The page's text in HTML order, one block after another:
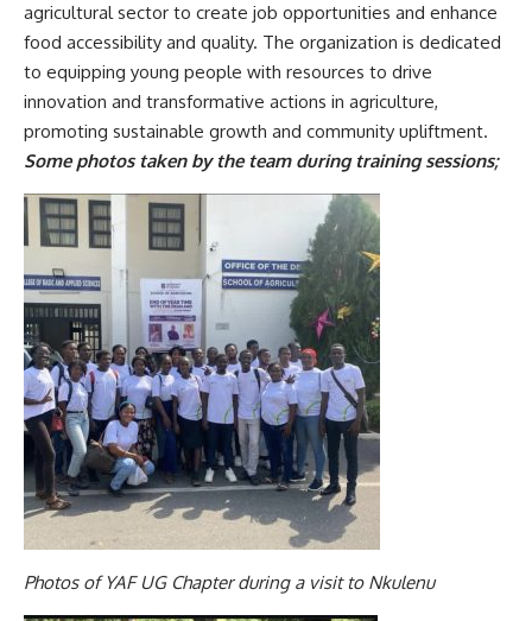
agricultural sector to create job opportunities and enhance
food accessibility and quality. The organization is dedicated
to equipping young people with resources to drive
innovation and transformative actions in agriculture,
promoting sustainable growth and community upliftment.
Some photos taken by the team during training sessions;
Photos of YAF UG Chapter during a visit to Nkulenu